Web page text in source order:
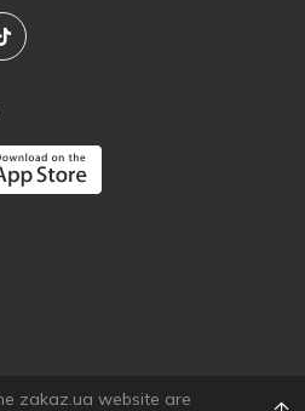
zakaz.ua website are